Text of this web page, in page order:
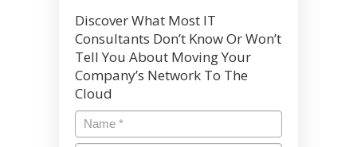
Discover What Most IT
Consultants Don’t Know Or Won’t
Tell You About Moving Your
Company’s Network To The
Cloud